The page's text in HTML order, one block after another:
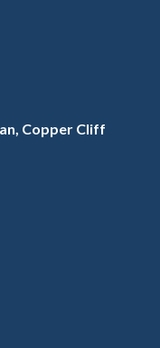
Copper Cliff